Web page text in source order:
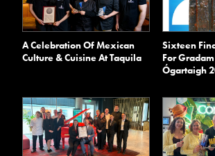
A Celebration Of Mexican
Culture & Cuisine At Taquila
Sixteen
For
Ógartaigh